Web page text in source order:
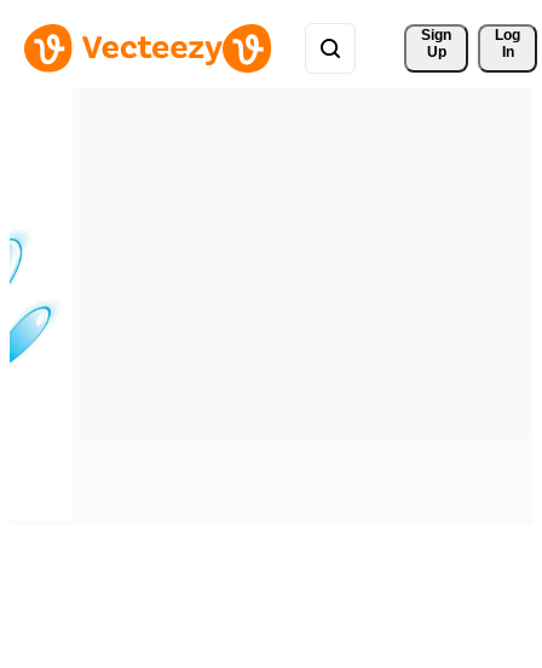
Sign
Up
Log
In